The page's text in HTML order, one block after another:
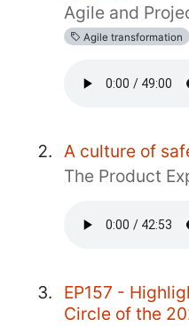
Agile and
Agile transformation
A culture of
The Product
EP157 -
Circle of the